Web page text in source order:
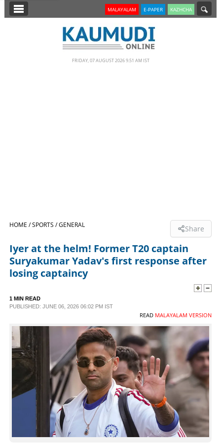
SECTIONS
LIFESTYLE
SPECIAL
SCIENCE & TECHNOLOGY
CONTACT US
MALAYALAM E-PAPER KAZHCHA
FRIDAY, 07 AUGUST 2026 9.51 AM IST
HOME /SPORTS /GENERAL Share
Iyer at the helm! Former T20 captain
Suryakumar Yadav's first response after
losing captaincy
1 MIN READ
PUBLISHED: JUNE 06, 2026 06:02 PM IST
READ MALAYALAM VERSION